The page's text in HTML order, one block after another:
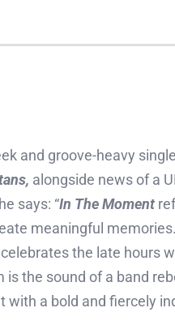
and groove-heavy single
alongside news of a
says: “In The Moment
meaningful
the late hours
is the sound of a band
with a bold and fiercely